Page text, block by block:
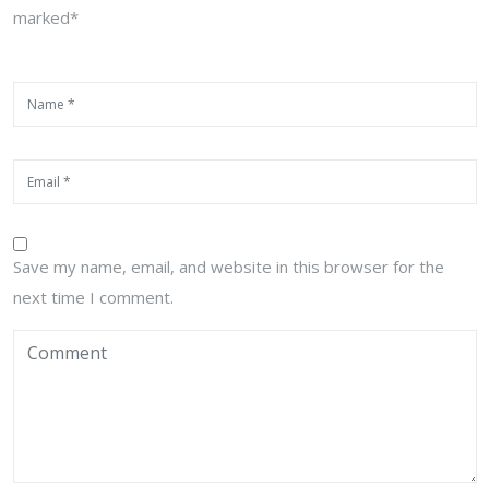
marked*
Save my name, email, and website in this browser for the
next time I comment.